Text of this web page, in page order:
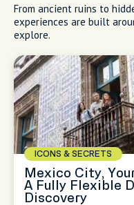
From ancient ruins to
experiences are built
explore.
ICONS & SECRETS
Mexico City,
A Fully Flexible
Discovery